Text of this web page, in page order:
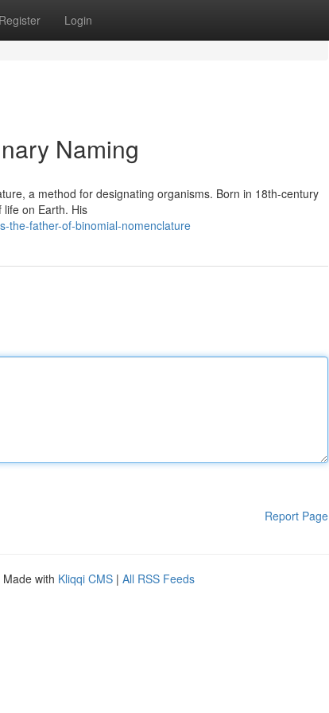
Register Login
Naming
a method for designating organisms. Born in 18th-century
on Earth. His
the-father-of-binomial-nomenclature
Report Page
Made with Kliqqi CMS | All RSS Feeds